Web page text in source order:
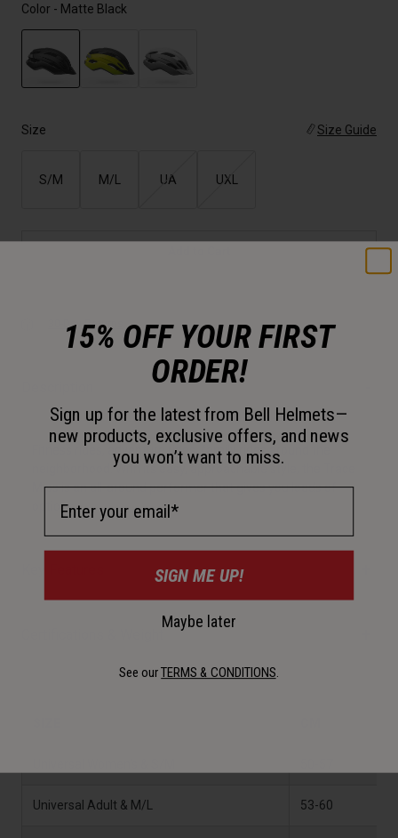
Color - Matte Black
Size Size Guide
S/M M/L UA UXL
30-Day Returns
Fitness rides, adventure rides, family rides around the
neighborhood. With its easy, approachable style, the Trace
Mips is an all-around performer that gives you loads of
options.
Universal Adult & M/L 53-60
15% OFF YOUR FIRST
ORDER!
Sign up for the latest from Bell Helmets—
new products, exclusive offers, and news
you won’t want to miss.
SIGN ME UP!
Maybe later
See ourTERMS & CONDITIONS.